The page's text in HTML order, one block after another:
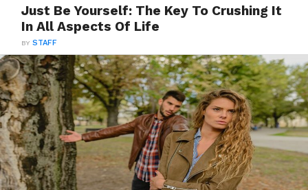
Just Be Yourself: The Key To Crushing It
In All Aspects Of Life
BYSTAFF